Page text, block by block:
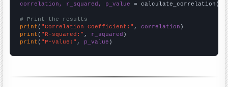
correlation, r_squared, p_value = calculate_correlation(
# Print the results
print ( "Correlation Coefficient:" , correlation
print ( "R-squared:" , r_squared
print ( "P-value:" , p_value )